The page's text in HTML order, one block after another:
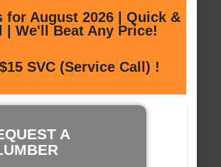
for August 2026 | Quick &
| We'll Beat Any Price!
SVC (Service Call) !
A